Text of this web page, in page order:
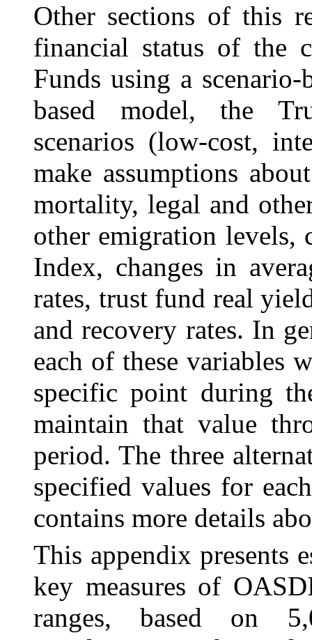
Other sections of this
financial status of the
Funds using a
based model, the
scenarios (low-cost,
make assumptions
mortality, legal and
other emigration levels,
Index, changes in
rates, trust fund real
and recovery rates. In
each of these variables
specific point during
maintain that value
period. The three
specified values for
contains more details
This appendix presents
key measures of
ranges, based on